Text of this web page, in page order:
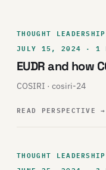
THOUGHT LEADERSHIP
JULY 15, 2024 · 1
EUDR and how
COSIRI · cosiri-24
READ PERSPECTIVE→
THOUGHT LEADERSHIP